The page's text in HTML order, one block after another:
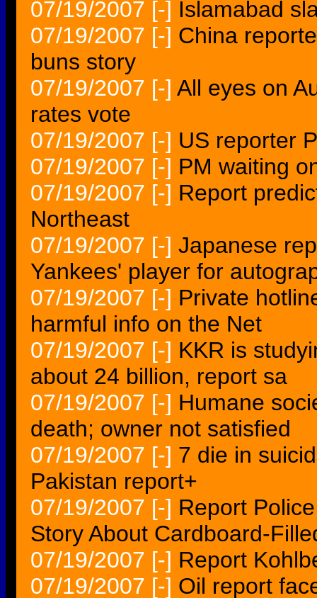
07/19/2007 [-] Islamabad
07/19/2007 [-] China
buns story
07/19/2007 [-] All eyes on
rates vote
07/19/2007 [-] US reporter
07/19/2007 [-] PM waiting
07/19/2007 [-] Report
Northeast
07/19/2007 [-] Japanese
Yankees' player for
07/19/2007 [-] Private
harmful info on the Net
07/19/2007 [-] KKR is
about 24 billion, report sa
07/19/2007 [-] Humane
death; owner not satisfied
07/19/2007 [-] 7 die in
Pakistan report+
07/19/2007 [-] Report
Story About Cardboard-
07/19/2007 [-] Report
07/19/2007 [-] Oil report